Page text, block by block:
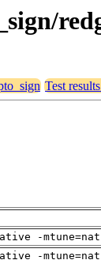
Test
-
-